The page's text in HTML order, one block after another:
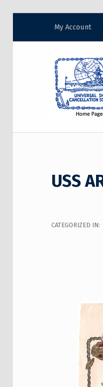
My Account
USS
CATEGORIZED IN: